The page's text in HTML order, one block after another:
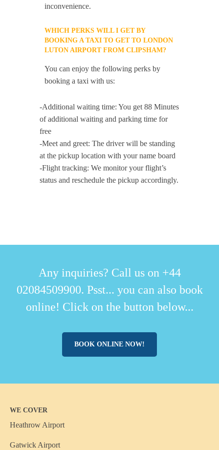
inconvenience.
WHICH PERKS WILL I GET BY
BOOKING A TAXI TO GET TO LONDON
LUTON AIRPORT FROM CLIPSHAM?
You can enjoy the following perks by
booking a taxi with us:
-Additional waiting time: You get 88 Minutes
of additional waiting and parking time for
free
-Meet and greet: The driver will be standing
at the pickup location with your name board
-Flight tracking: We monitor your flight’s
status and reschedule the pickup accordingly.
Any inquiries? Call us on +44
02084509900. Psst... you can also book
online! Click on the button below...
BOOK ONLINE NOW!
WE COVER
Heathrow Airport
Gatwick Airport